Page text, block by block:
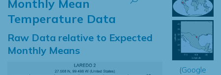
Monthly Mean
Temperature Data
Raw Data relative to Expected
Monthly Means
(Google